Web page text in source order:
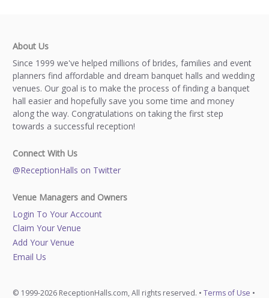
About Us
Since 1999 we've helped millions of brides, families and event
planners find affordable and dream banquet halls and wedding
venues. Our goal is to make the process of finding a banquet
hall easier and hopefully save you some time and money
along the way. Congratulations on taking the first step
towards a successful reception!
Connect With Us
@ReceptionHalls on Twitter
Venue Managers and Owners
Login To Your Account
Claim Your Venue
Add Your Venue
Email Us
© 1999-2026 ReceptionHalls.com, All rights reserved. • Terms of Use •